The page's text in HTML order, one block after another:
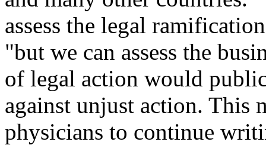
assess the legal
"but we can assess the
of legal action would
against unjust action. This
physicians to continue